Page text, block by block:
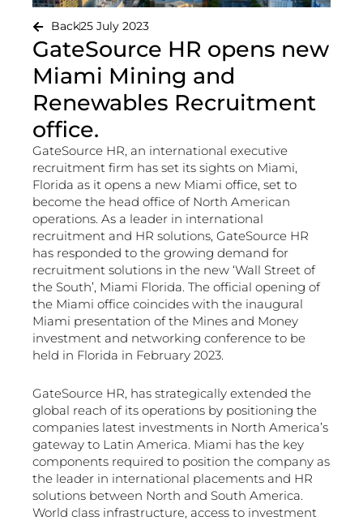
Back25 July 2023
GateSource HR opens new
Miami Mining and
Renewables Recruitment
office.
GateSource HR, an international executive
recruitment firm has set its sights on Miami,
Florida as it opens a new Miami office, set to
become the head office of North American
operations. As a leader in international
recruitment and HR solutions, GateSource HR
has responded to the growing demand for
recruitment solutions in the new ‘Wall Street of
the South’, Miami Florida. The official opening of
the Miami office coincides with the inaugural
Miami presentation of the Mines and Money
investment and networking conference to be
held in Florida in February 2023.
GateSource HR, has strategically extended the
global reach of its operations by positioning the
companies latest investments in North America’s
gateway to Latin America. Miami has the key
components required to position the company as
the leader in international placements and HR
solutions between North and South America.
World class infrastructure, access to investment